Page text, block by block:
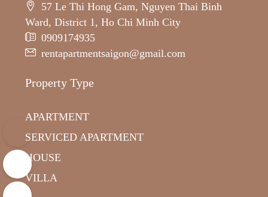
57 Le Thi Hong Gam, Nguyen Thai Binh
Ward, District 1, Ho Chi Minh City
0909174935
rentapartmentsaigon@gmail.com
Property Type
APARTMENT
SERVICED APARTMENT
HOUSE
VILLA